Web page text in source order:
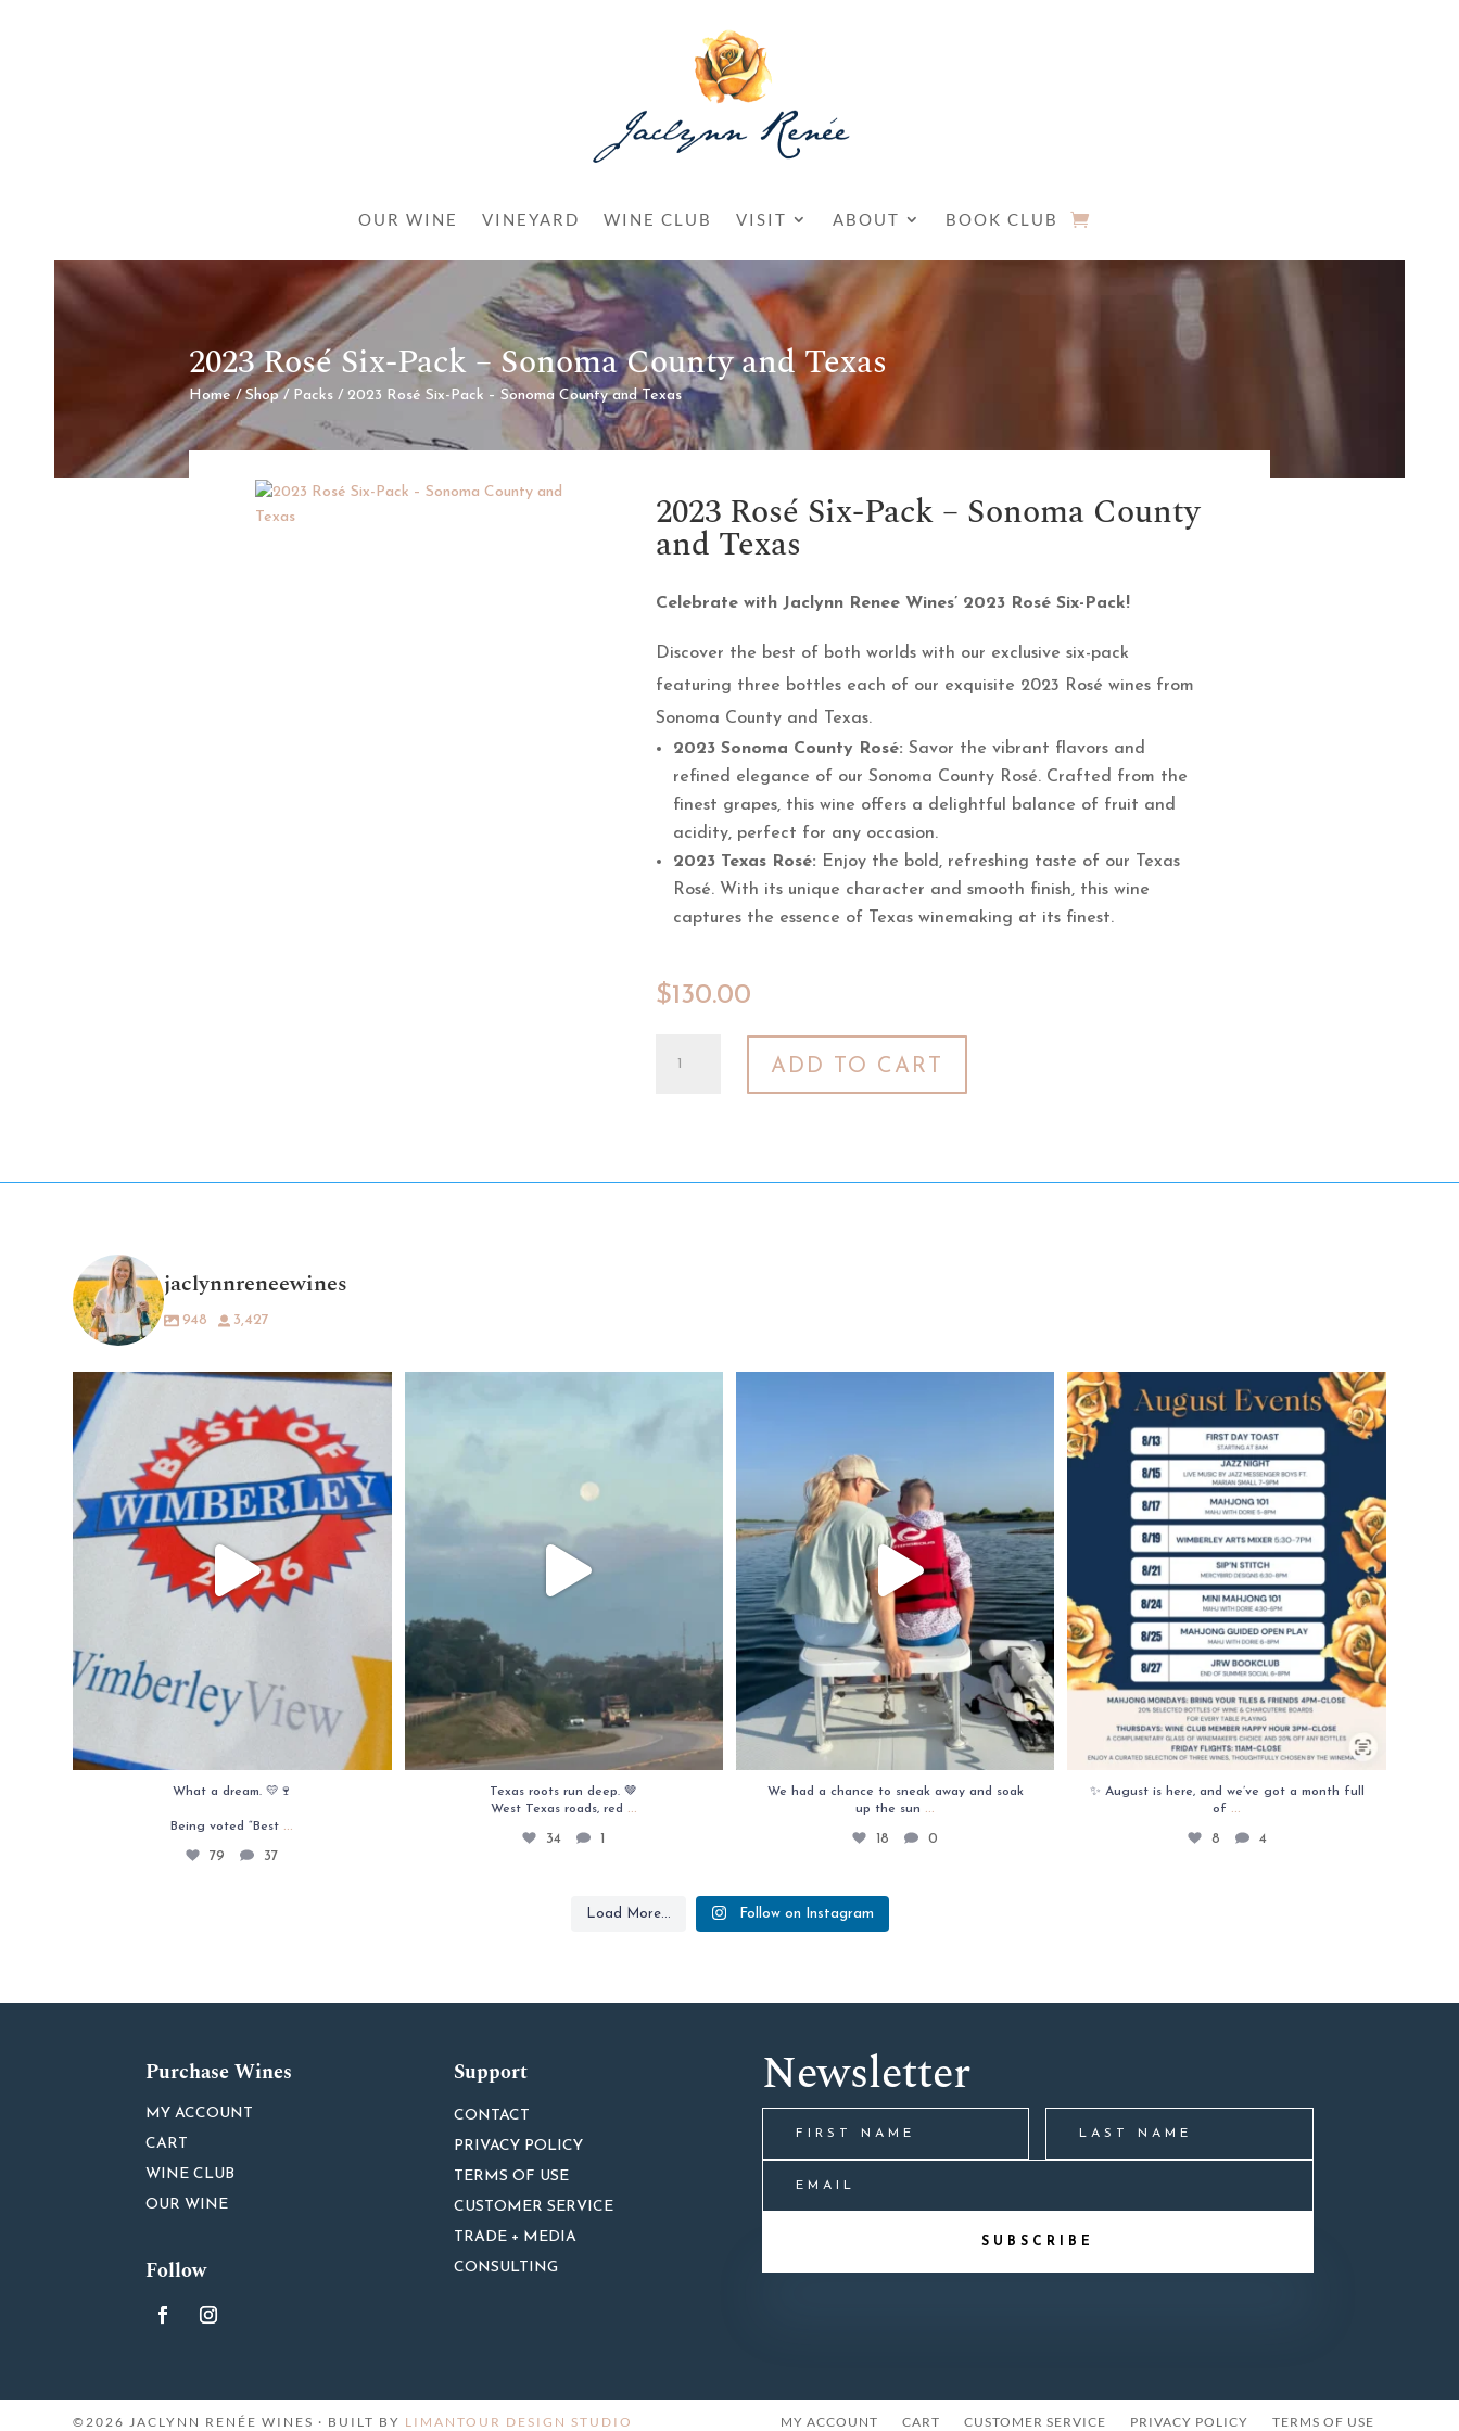
OUR WINE VINEYARD WINE CLUB VISIT ABOUT BOOK CLUB
2023 Rosé Six-Pack – Sonoma County and Texas
Home/Shop/ Packs / 2023 Rosé Six-Pack – Sonoma County and Texas
2023 Rosé Six-Pack – Sonoma County
and Texas
Celebrate with Jaclynn Renee Wines’ 2023 Rosé Six-Pack!
Discover the best of both worlds with our exclusive six-pack
featuring three bottles each of our exquisite 2023 Rosé wines from
Sonoma County and Texas.
2023 Sonoma County Rosé: Savor the vibrant flavors and
refined elegance of our Sonoma County Rosé. Crafted from the
finest grapes, this wine offers a delightful balance of fruit and
acidity, perfect for any occasion.
2023 Texas Rosé: Enjoy the bold, refreshing taste of our Texas
Rosé. With its unique character and smooth finish, this wine
captures the essence of Texas winemaking at its finest.
$130.00
Rosé
ADD TO CART
jaclynnreneewines
948 3,427
Being voted “Best...
79 37
What a dream. 💛🍷
Being voted “Best ...
79 37
Texas roots run deep. 🤎
West Texas roads, red ...
34 1
We had a chance to sneak away and soak
up the sun ...
18 0
✨ August is here, and we’ve got a month full of...
8 4
✨ August is here, and we’ve got a month full
of ...
8 4
Load More... Follow on Instagram
Purchase Wines
MY ACCOUNT
CART
WINE CLUB
OUR WINE
Follow
Support
CONTACT
PRIVACY POLICY
TERMS OF USE
CUSTOMER SERVICE
TRADE + MEDIA
CONSULTING
Newsletter
SUBSCRIBE
©2026 JACLYNN RENÉE WINES · BUILT BY LIMANTOUR DESIGN STUDIO MY ACCOUNT CART CUSTOMER SERVICE PRIVACY POLICY TERMS OF USE